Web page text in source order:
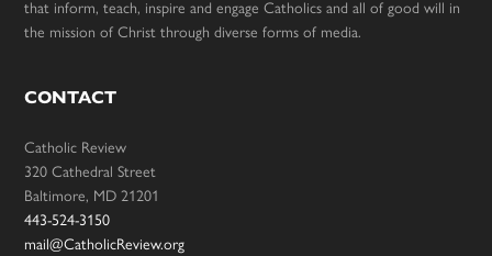
that inform, teach, inspire and engage Catholics and all of good will in
the mission of Christ through diverse forms of media.
CONTACT
Catholic Review
320 Cathedral Street
Baltimore, MD 21201
443-524-3150
mail@CatholicReview.org